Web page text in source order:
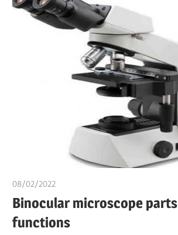
08/02/2022
Binocular microscope
functions